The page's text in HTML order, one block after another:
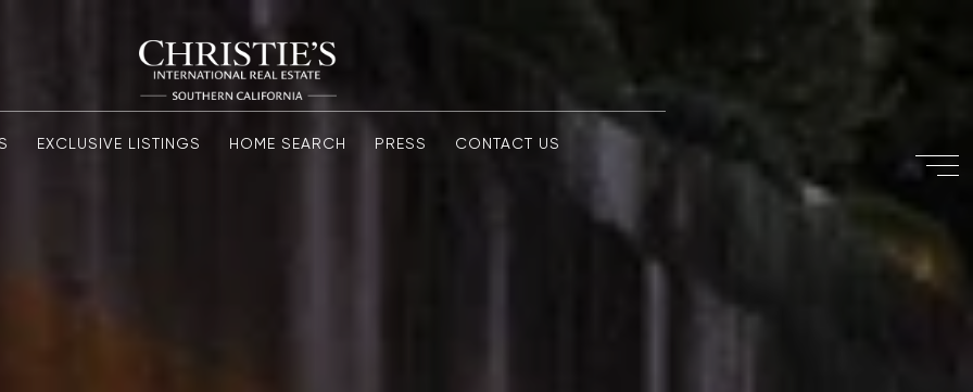
EXCLUSIVE LISTINGS HOME SEARCH PRESS CONTACT US